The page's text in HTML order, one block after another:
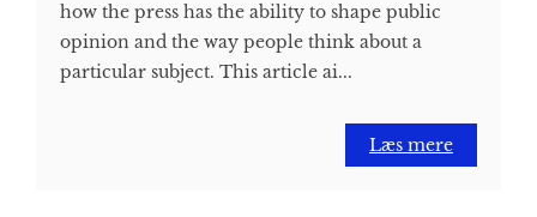
how the press has the ability to shape public
opinion and the way people think about a
particular subject. This article ai...
Læs mere